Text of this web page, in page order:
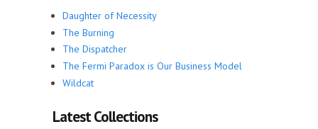
Daughter of Necessity
The Burning
The Dispatcher
The Fermi Paradox is Our Business Model
Wildcat
Latest Collections